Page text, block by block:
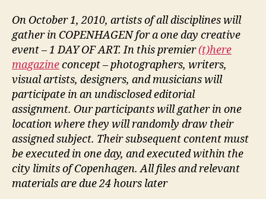
On October 1, 2010, artists of all disciplines will
gather in COPENHAGEN for a one day creative
event – 1 DAY OF ART. In this premier(t)here
magazineconcept – photographers, writers,
visual artists, designers, and musicians will
participate in an undisclosed editorial
assignment. Our participants will gather in one
location where they will randomly draw their
assigned subject. Their subsequent content must
be executed in one day, and executed within the
city limits of Copenhagen. All files and relevant
materials are due 24 hours later